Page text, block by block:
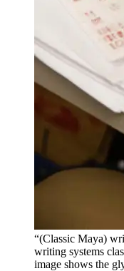
“(Classic Maya)
writing systems
image shows the